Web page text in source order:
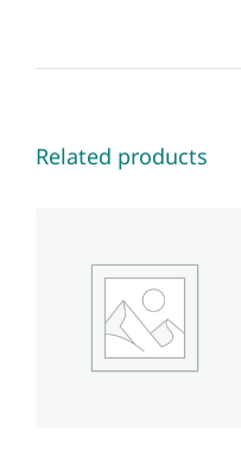
Related products